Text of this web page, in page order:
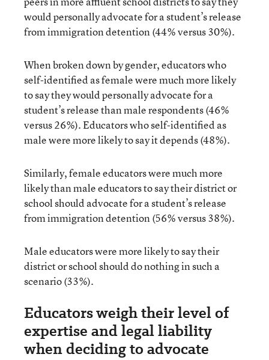
would personally advocate for a student’s release
from immigration detention (44% versus 30%).
When broken down by gender, educators who
self-identified as female were much more likely
to say they would personally advocate for a
student’s release than male respondents (46%
versus 26%). Educators who self-identified as
male were more likely to say it depends (48%).
Similarly, female educators were much more
likely than male educators to say their district or
school should advocate for a student’s release
from immigration detention (56% versus 38%).
Male educators were more likely to say their
district or school should do nothing in such a
scenario (33%).
Educators weigh their level of
expertise and legal liability
when deciding to advocate